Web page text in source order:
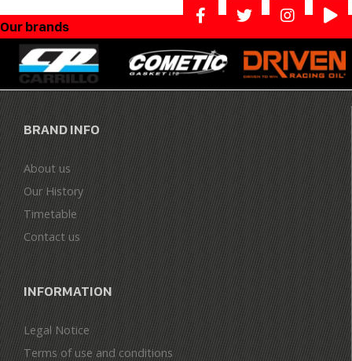
Our brands
BRAND INFO
About us
Our History
Timetable
Contact us
INFORMATION
Legal Notice
Terms of use and conditions